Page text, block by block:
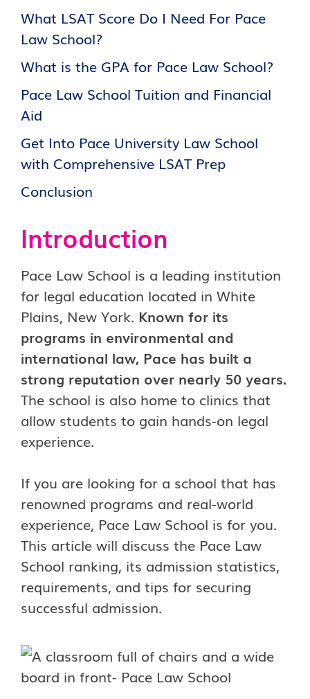
What LSAT Score Do I Need For Pace
Law School?
What is the GPA for Pace Law School?
Pace Law School Tuition and Financial
Aid
Get Into Pace University Law School
with Comprehensive LSAT Prep
Conclusion
Introduction
Pace Law School is a leading institution
for legal education located in White
Plains, New York. Known for its
programs in environmental and
international law, Pace has built a
strong reputation over nearly 50 years.
The school is also home to clinics that
allow students to gain hands-on legal
experience.
If you are looking for a school that has
renowned programs and real-world
experience, Pace Law School is for you.
This article will discuss the Pace Law
School ranking, its admission statistics,
requirements, and tips for securing
successful admission.